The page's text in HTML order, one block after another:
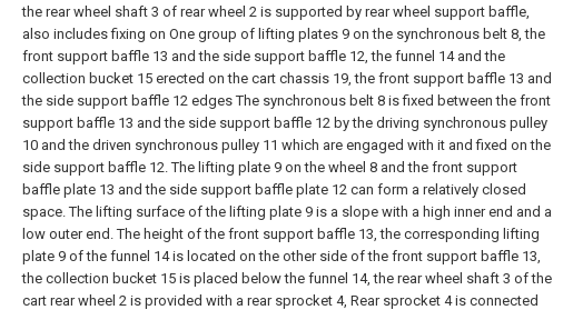
the rear wheel shaft 3 of rear wheel 2 is supported by rear wheel support baffle,
also includes fixing on One group of lifting plates 9 on the synchronous belt 8, the
front support baffle 13 and the side support baffle 12, the funnel 14 and the
collection bucket 15 erected on the cart chassis 19, the front support baffle 13 and
the side support baffle 12 edges The synchronous belt 8 is fixed between the front
support baffle 13 and the side support baffle 12 by the driving synchronous pulley
10 and the driven synchronous pulley 11 which are engaged with it and fixed on the
side support baffle 12. The lifting plate 9 on the wheel 8 and the front support
baffle plate 13 and the side support baffle plate 12 can form a relatively closed
space. The lifting surface of the lifting plate 9 is a slope with a high inner end and a
low outer end. The height of the front support baffle 13, the corresponding lifting
plate 9 of the funnel 14 is located on the other side of the front support baffle 13,
the collection bucket 15 is placed below the funnel 14, the rear wheel shaft 3 of the
cart rear wheel 2 is provided with a rear sprocket 4, Rear sprocket 4 is connected